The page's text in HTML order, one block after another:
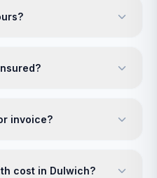
invoice?
cost in Dulwich?